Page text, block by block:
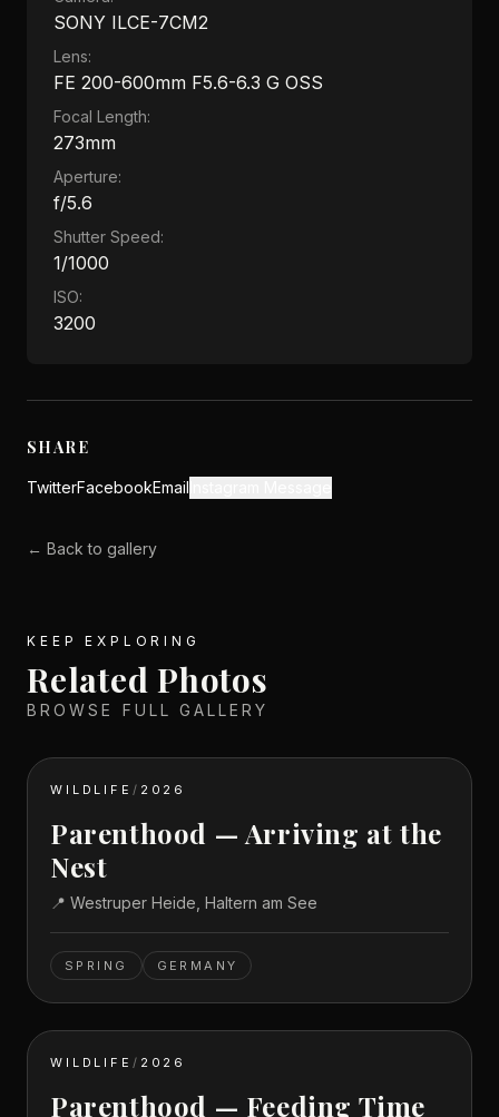
SONY ILCE-7CM2
Lens:
FE 200-600mm F5.6-6.3 G OSS
Focal Length:
273mm
Aperture:
f/5.6
Shutter Speed:
1/1000
ISO:
3200
SHARE
TwitterFacebookEmail
← Back to gallery
KEEP EXPLORING
Related Photos
BROWSE FULL GALLERY
WILDLIFE / 2026
Parenthood — Arriving at the
Nest
📍 Westruper Heide, Haltern am See
SPRING GERMANY
WILDLIFE / 2026
Parenthood — Feeding Time